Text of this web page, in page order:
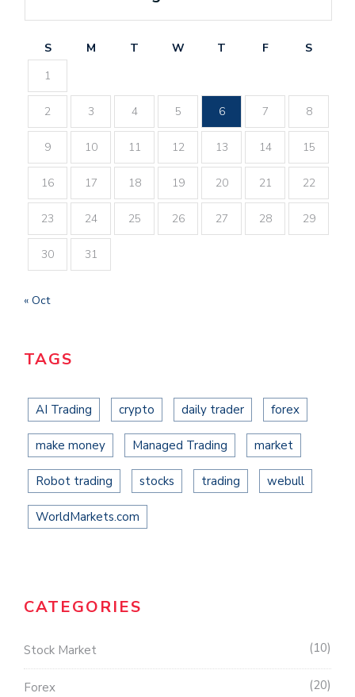
S M T W T F
S
1
2 3 4 5 6 7 8
9 10 11 12 13 14 15
16 17 18 19 20 21 22
23 24 25 26 27 28 29
30 31
« Oct
TAGS
AI Trading crypto daily trader forex
make money Managed Trading market
Robot trading stocks trading webull
WorldMarkets.com
CATEGORIES
Stock Market 10
Forex 20